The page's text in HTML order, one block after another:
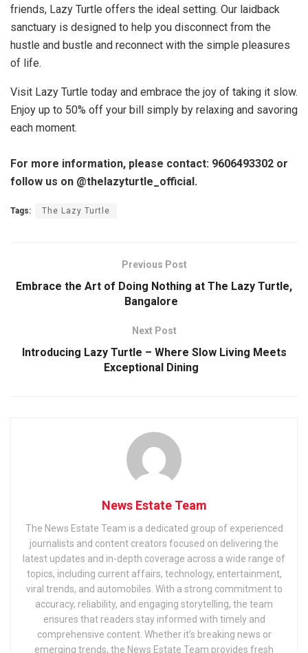
friends, Lazy Turtle offers the ideal setting. Our laidback
sanctuary is designed to help you disconnect from the
hustle and bustle and reconnect with the simple pleasures
of life.
Visit Lazy Turtle today and embrace the joy of taking it slow.
Enjoy up to 50% off your bill simply by relaxing and savoring
each moment.
For more information, please contact: 9606493302 or
follow us on @thelazyturtle_official.
Tags: The Lazy Turtle
Previous Post
Embrace the Art of Doing Nothing at The Lazy Turtle,
Bangalore
Next Post
Introducing Lazy Turtle – Where Slow Living Meets
Exceptional Dining
News Estate Team
The News Estate Team is a dedicated group of experienced
journalists and content creators focused on delivering the
latest updates and in-depth coverage across a wide range of
topics, including current affairs, technology, entertainment,
viral trends, and automobiles. With a strong commitment to
accuracy, reliability, and engaging storytelling, the team
ensures that readers stay informed with timely and
comprehensive content. Whether it’s breaking news or
emerging trends, the News Estate Team provides fresh